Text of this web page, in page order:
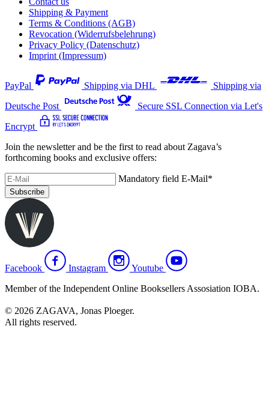
Shipping & Payment
Terms & Conditions (AGB)
Revocation (Widerrufsbelehrung)
Privacy Policy (Datenschutz)
Imprint (Impressum)
PayPal Shipping via DHL
Shipping via
Deutsche Post
Secure SSL Connection via Let's
Encrypt
Join the newsletter and be the first to read about Zagava’s
forthcoming books and exclusive offers:
Mandatory field E-Mail*
Subscribe
Facebook Instagram
Youtube
Member of the Independent Online Booksellers Assosiation IOBA.
© 2026 ZAGAVA, Jonas Ploeger.
All rights reserved.